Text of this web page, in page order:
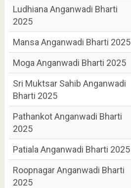
Ludhiana Anganwadi Bharti
2025
Mansa Anganwadi Bharti 2025
Moga Anganwadi Bharti 2025
Sri Muktsar Sahib Anganwadi
Bharti 2025
Pathankot Anganwadi Bharti
2025
Patiala Anganwadi Bharti 2025
Roopnagar Anganwadi Bharti
2025